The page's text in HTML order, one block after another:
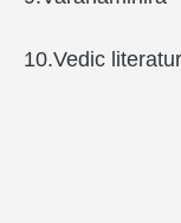
10.Vedic